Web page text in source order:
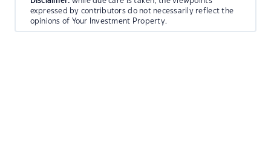
expressed by contributors do not necessarily reflect the
opinions of Your Investment Property.